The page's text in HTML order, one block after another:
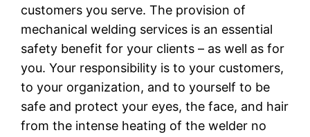
customers you serve. The provision of
mechanical welding services is an essential
safety benefit for your clients – as well as for
you. Your responsibility is to your customers,
to your organization, and to yourself to be
safe and protect your eyes, the face, and hair
from the intense heating of the welder no